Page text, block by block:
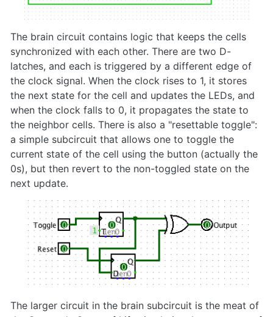
The brain circuit contains logic that keeps the cells
synchronized with each other. There are two D-
latches, and each is triggered by a different edge of
the clock signal. When the clock rises to 1, it stores
the next state for the cell and updates the LEDs, and
when the clock falls to 0, it propagates the state to
the neighbor cells. There is also a "resettable toggle":
a simple subcircuit that allows one to toggle the
current state of the cell using the button (actually the
0s), but then revert to the non-toggled state on the
next update.
The larger circuit in the brain subcircuit is the meat of